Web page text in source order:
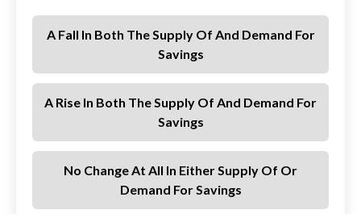
A Fall In Both The Supply Of And Demand For
Savings
A Rise In Both The Supply Of And Demand For
Savings
No Change At All In Either Supply Of Or
Demand For Savings